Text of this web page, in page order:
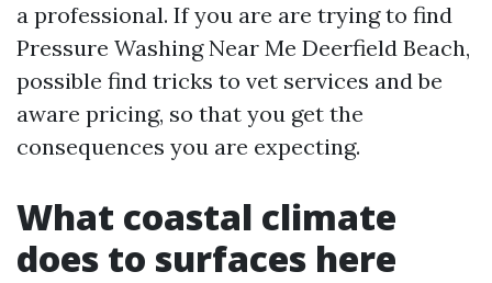
a professional. If you are are trying to find
Pressure Washing Near Me Deerfield Beach,
possible find tricks to vet services and be
aware pricing, so that you get the
consequences you are expecting.
What coastal climate
does to surfaces here